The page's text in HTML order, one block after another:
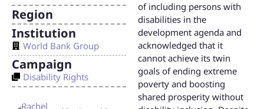
of including persons with
disabilities in the
development agenda and
acknowledged that it
cannot achieve its twin
goals of ending extreme
poverty and boosting
shared prosperity without
Region
Institution
World Bank Group
Campaign
Disability Rights